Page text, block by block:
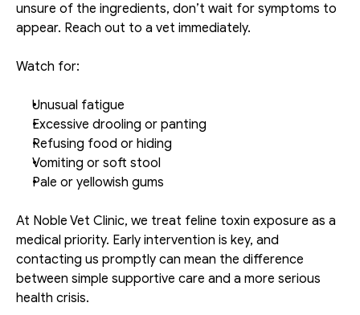
unsure of the ingredients, don’t wait for symptoms to
appear. Reach out to a vet immediately.
Watch for:
Unusual fatigue
Excessive drooling or panting
Refusing food or hiding
Vomiting or soft stool
Pale or yellowish gums
At Noble Vet Clinic, we treat feline toxin exposure as a
medical priority. Early intervention is key, and
contacting us promptly can mean the difference
between simple supportive care and a more serious
health crisis.